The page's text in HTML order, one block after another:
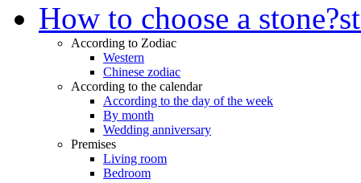
How to choose a stone?
According to Zodiac
Western
Chinese zodiac
According to the calendar
According to the day of the week
By month
Wedding anniversary
Premises
Living room
Bedroom